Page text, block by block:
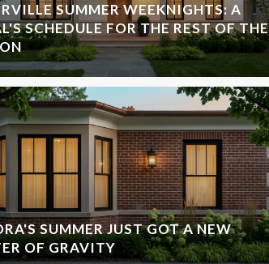
SUMMER WEEKNIGHTS: A
SCHEDULE FOR THE REST OF THE
SUMMER JUST GOT A NEW
OF GRAVITY